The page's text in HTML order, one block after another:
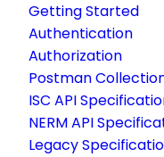
Getting Started
Authentication
Authorization
Postman
ISC API
NERM API
Legacy